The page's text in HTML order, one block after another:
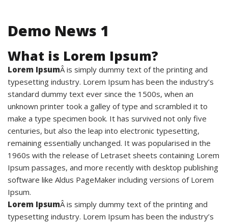
Demo News 1
What is Lorem Ipsum?
Lorem IpsumÂ is simply dummy text of the printing and
typesetting industry. Lorem Ipsum has been the industry’s
standard dummy text ever since the 1500s, when an
unknown printer took a galley of type and scrambled it to
make a type specimen book. It has survived not only five
centuries, but also the leap into electronic typesetting,
remaining essentially unchanged. It was popularised in the
1960s with the release of Letraset sheets containing Lorem
Ipsum passages, and more recently with desktop publishing
software like Aldus PageMaker including versions of Lorem
Ipsum.
Lorem IpsumÂ is simply dummy text of the printing and
typesetting industry. Lorem Ipsum has been the industry’s